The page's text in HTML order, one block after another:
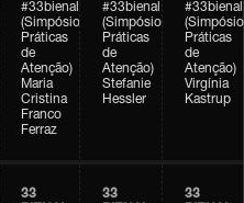
#33bienal
(Simpósio
Práticas
de
Atenção)
Maria
Cristina
Franco
Ferraz
#33bienal
(Simpósio
Práticas
de
Atenção)
Stefanie
Hessler
#33bienal
(Simpósio
Práticas
de
Atenção)
Virgínia
Kastrup
33
33
33